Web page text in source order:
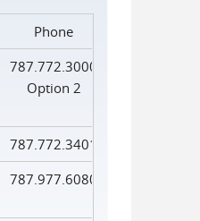
Phone
787.772.3000
Option 2
787.772.3401
787.977.6080